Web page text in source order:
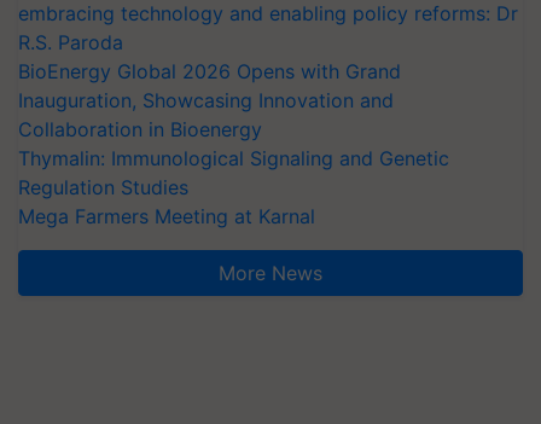
embracing technology and enabling policy reforms: Dr
R.S. Paroda
BioEnergy Global 2026 Opens with Grand
Inauguration, Showcasing Innovation and
Collaboration in Bioenergy
Thymalin: Immunological Signaling and Genetic
Regulation Studies
Mega Farmers Meeting at Karnal
More News